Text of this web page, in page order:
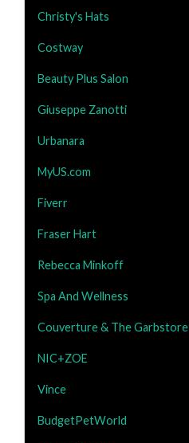
Christy's Hats
Costway
Beauty Plus Salon
Giuseppe Zanotti
Urbanara
MyUS.com
Fiverr
Fraser Hart
Rebecca Minkoff
Spa And Wellness
Couverture & The Garbstore
NIC+ZOE
Vince
BudgetPetWorld